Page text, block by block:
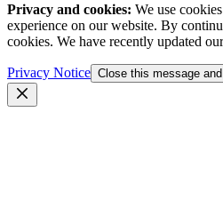
Privacy and cookies: We use
experience on our website. By
cookies. We have recently updated
Privacy Notice Close this message